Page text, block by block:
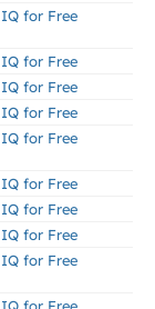
for Free
for Free
for Free
for Free
for Free
for Free
for Free
for Free
for Free